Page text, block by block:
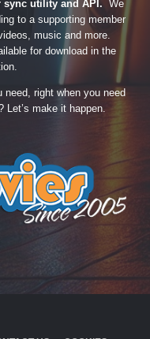
utility and API. We
to a supporting member
music and more.
for download in the
right when you need
Let’s make it happen.